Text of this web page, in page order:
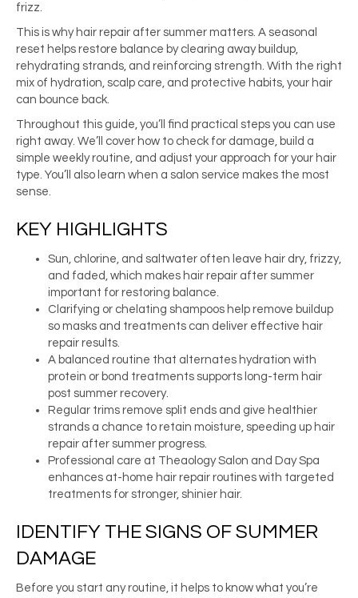
frizz.
This is why hair repair after summer matters. A seasonal
reset helps restore balance by clearing away buildup,
rehydrating strands, and reinforcing strength. With the right
mix of hydration, scalp care, and protective habits, your hair
can bounce back.
Throughout this guide, you’ll find practical steps you can use
right away. We’ll cover how to check for damage, build a
simple weekly routine, and adjust your approach for your hair
type. You’ll also learn when a salon service makes the most
sense.
KEY HIGHLIGHTS
Sun, chlorine, and saltwater often leave hair dry, frizzy,
and faded, which makes hair repair after summer
important for restoring balance.
Clarifying or chelating shampoos help remove buildup
so masks and treatments can deliver effective hair
repair results.
A balanced routine that alternates hydration with
protein or bond treatments supports long-term hair
post summer recovery.
Regular trims remove split ends and give healthier
strands a chance to retain moisture, speeding up hair
repair after summer progress.
Professional care at Theaology Salon and Day Spa
enhances at-home hair repair routines with targeted
treatments for stronger, shinier hair.
IDENTIFY THE SIGNS OF SUMMER
DAMAGE
Before you start any routine, it helps to know what you’re